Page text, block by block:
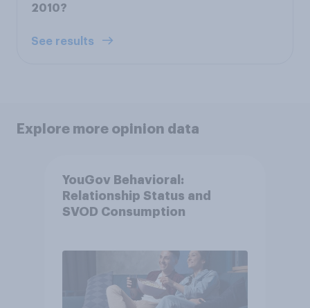
2010?
See results
Explore more opinion data
YouGov Behavioral:
Relationship Status and
SVOD Consumption